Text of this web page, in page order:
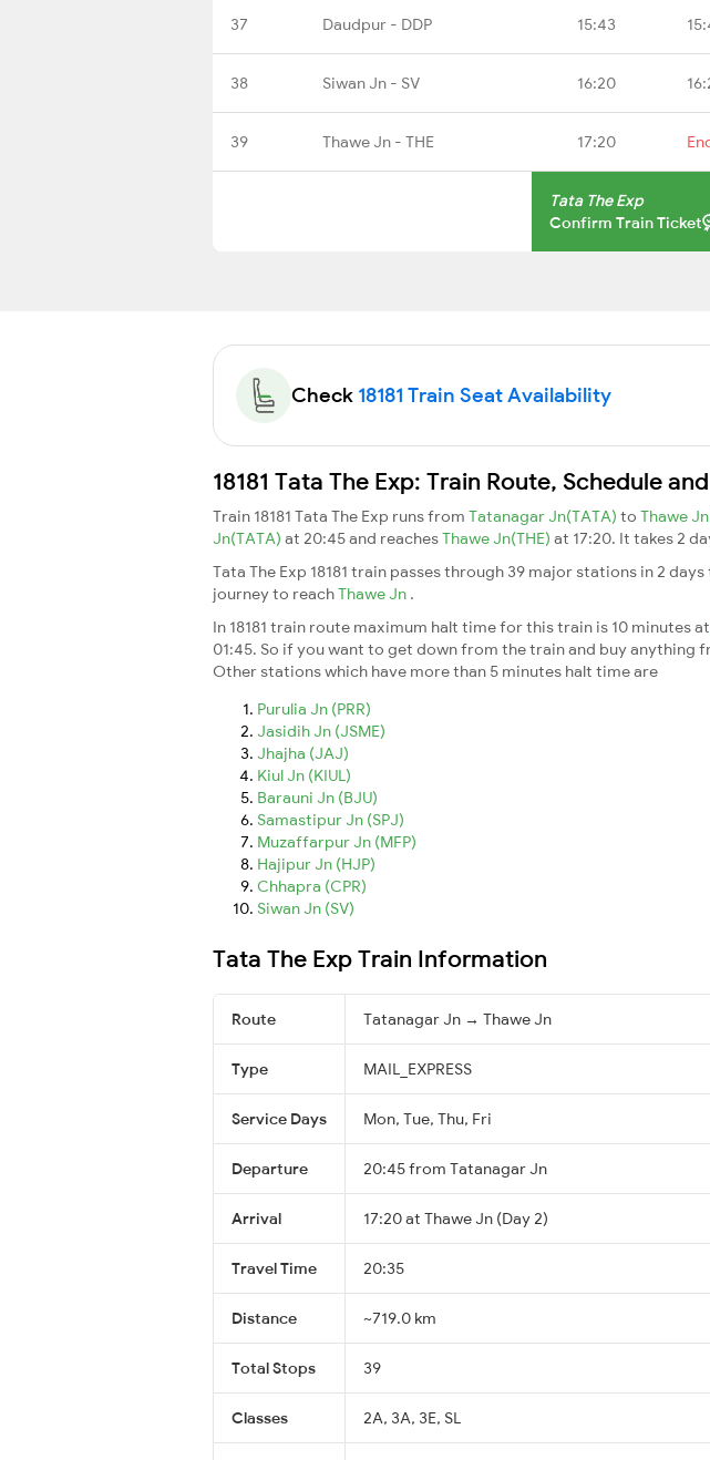
37 Daudpur - DDP 15:43
38 Siwan Jn - SV 16:20
39 Thawe Jn - THE 17:20
Tata The Exp
Confirm Train Ticket
Check 18181 Train Seat Availability
18181 Tata The Exp: Train Route, Schedule
Train 18181 Tata The Exp runs from Tatanagar Jn(TATA) to Thawe
Jn(TATA) at 20:45 and reachesThawe Jn(THE) at 17:20. It takes 2
Tata The Exp 18181 train passes through 39 major stations in 2
journey to reachThawe Jn .
In 18181 train route maximum halt time for this train is 10 minutes at
01:45. So if you want to get down from the train and buy
Other stations which have more than 5 minutes halt time are
Purulia Jn (PRR)
Jasidih Jn (JSME)
Jhajha (JAJ)
Kiul Jn (KIUL)
Barauni Jn (BJU)
Samastipur Jn (SPJ)
Muzaffarpur Jn (MFP)
Hajipur Jn (HJP)
Chhapra (CPR)
Siwan Jn (SV)
Tata The Exp Train Information
Route Tatanagar Jn → Thawe Jn
Type MAIL_EXPRESS
Service Days Mon, Tue, Thu, Fri
Departure 20:45 from Tatanagar Jn
Arrival 17:20 at Thawe Jn (Day 2)
Travel Time 20:35
Distance ~719.0 km
Total Stops 39
Classes 2A, 3A, 3E, SL